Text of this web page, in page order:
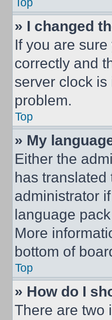
» I changed
If you are
correctly and
server clock
problem.
Top
» My
Either the
has
administrator
language
More
bottom of
Top
» How do I
There are two